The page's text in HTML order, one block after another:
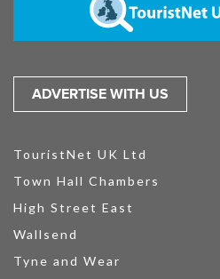
ADVERTISE WITH US
TouristNet UK Ltd
Town Hall Chambers
High Street East
Wallsend
Tyne and Wear